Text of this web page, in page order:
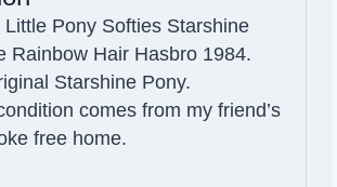
Pony Softies Starshine
Rainbow Hair Hasbro 1984.
Starshine Pony.
comes from my friend’s
free home.